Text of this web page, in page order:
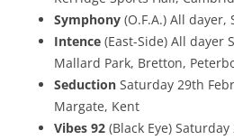
Symphony (O.F.A.) All
Intence (East-Side) All dayer
Mallard Park, Bretton,
Seduction Saturday 29th
Margate, Kent
Vibes 92 (Black Eye)